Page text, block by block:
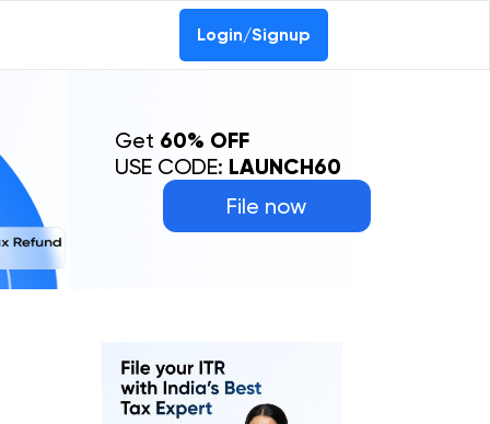
Login/Signup
File now
Get 60% OFF
USE CODE: LAUNCH60